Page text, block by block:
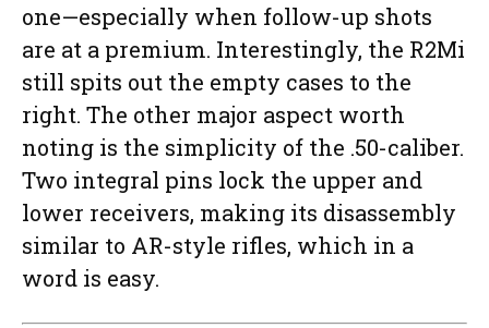
one—especially when follow-up shots
are at a premium. Interestingly, the R2Mi
still spits out the empty cases to the
right. The other major aspect worth
noting is the simplicity of the .50-caliber.
Two integral pins lock the upper and
lower receivers, making its disassembly
similar to AR-style rifles, which in a
word is easy.